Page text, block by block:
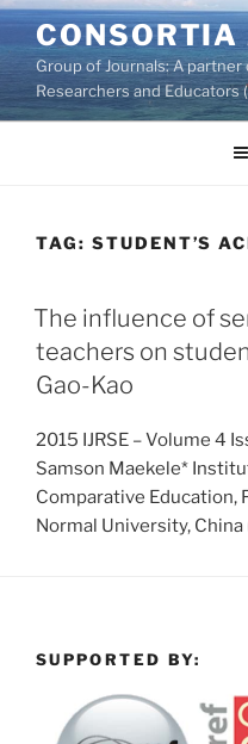
Skip
to
contentGroup of Journals: A
Researchers and Educators
TAG: STUDENT’S
The influence of
teachers on
Gao-Kao
2015 IJRSE – Volume 4
Samson Maekele*
Comparative Education,
Normal University,
SUPPORTED BY: